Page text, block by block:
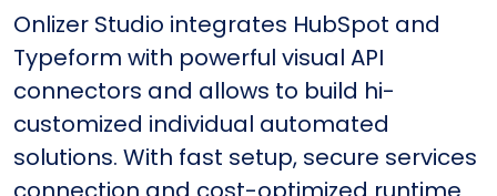
Onlizer Studio integrates HubSpot and
Typeform with powerful visual API
connectors and allows to build hi-
customized individual automated
solutions. With fast setup, secure services